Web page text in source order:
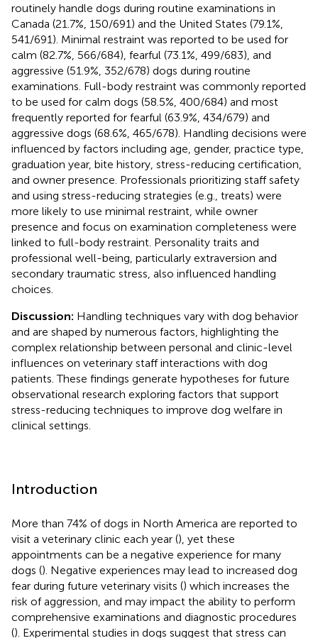
routinely handle dogs during routine examinations in
Canada (21.7%, 150/691) and the United States (79.1%,
541/691). Minimal restraint was reported to be used for
calm (82.7%, 566/684), fearful (73.1%, 499/683), and
aggressive (51.9%, 352/678) dogs during routine
examinations. Full-body restraint was commonly reported
to be used for calm dogs (58.5%, 400/684) and most
frequently reported for fearful (63.9%, 434/679) and
aggressive dogs (68.6%, 465/678). Handling decisions were
influenced by factors including age, gender, practice type,
graduation year, bite history, stress-reducing certification,
and owner presence. Professionals prioritizing staff safety
and using stress-reducing strategies (e.g., treats) were
more likely to use minimal restraint, while owner
presence and focus on examination completeness were
linked to full-body restraint. Personality traits and
professional well-being, particularly extraversion and
secondary traumatic stress, also influenced handling
choices.
Discussion: Handling techniques vary with dog behavior
and are shaped by numerous factors, highlighting the
complex relationship between personal and clinic-level
influences on veterinary staff interactions with dog
patients. These findings generate hypotheses for future
observational research exploring factors that support
stress-reducing techniques to improve dog welfare in
clinical settings.
Introduction
More than 74% of dogs in North America are reported to
visit a veterinary clinic each year (), yet these
appointments can be a negative experience for many
dogs (). Negative experiences may lead to increased dog
fear during future veterinary visits () which increases the
risk of aggression, and may impact the ability to perform
comprehensive examinations and diagnostic procedures
(). Experimental studies in dogs suggest that stress can